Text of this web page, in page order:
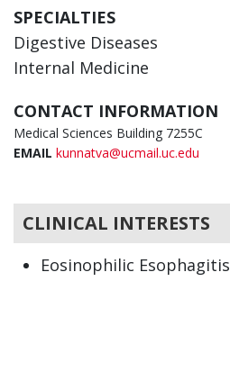
SPECIALTIES
Digestive Diseases
Internal Medicine
CONTACT INFORMATION
Medical Sciences Building 7255C
EMAIL kunnatva@ucmail.uc.edu
CLINICAL INTERESTS
Eosinophilic Esophagitis